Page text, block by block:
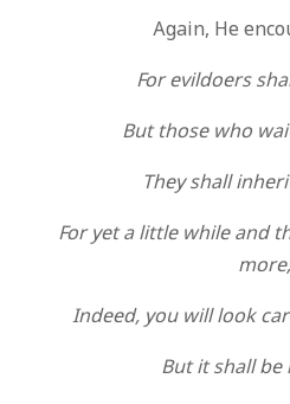
Again, He
For evildoers
But those who
They shall
For yet a little while and
Indeed, you will look
But it shall be